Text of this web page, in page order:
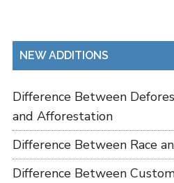
NEW ADDITIONS
Difference Between
and Afforestation
Difference Between Race
Difference Between